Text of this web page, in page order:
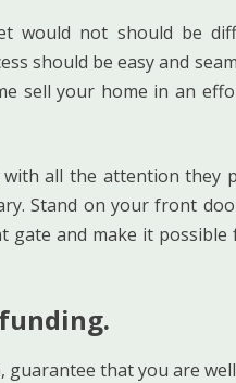
would not should be
should be easy and
sell your home in an
all the attention they
Stand on your front
and make it
that you are